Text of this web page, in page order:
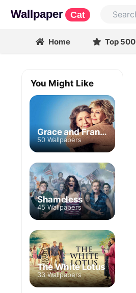
Wallpaper Cat
Home Top 500
You Might Like
Grace and Frankie
50 Wallpapers
Shameless
45 Wallpapers
The White Lotus
33 Wallpapers